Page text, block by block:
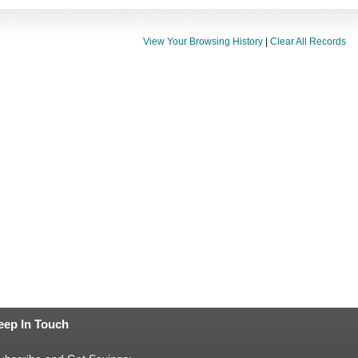
View Your Browsing History Clear All Records
In Touch